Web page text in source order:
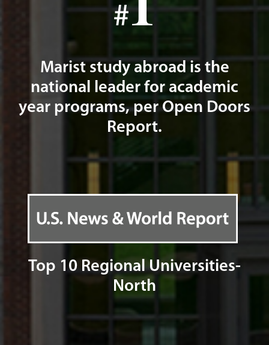
#
Marist study abroad is the
national leader for academic
year programs, per Open Doors
Report.
Top 10 Regional Universities-
North